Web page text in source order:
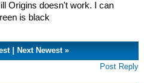
Origins doesn't work. I can
is black
| Next Newest»
Post Reply